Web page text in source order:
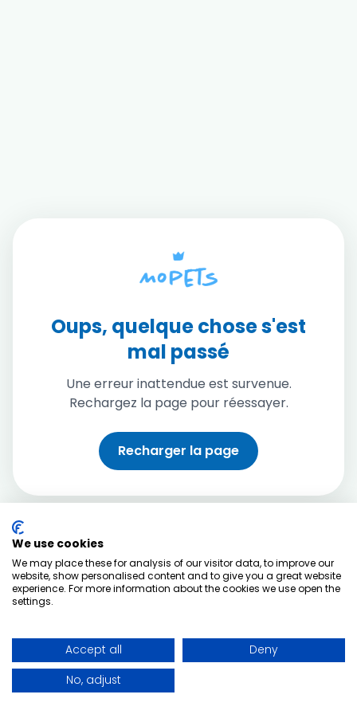
Oups, quelque chose s'est
mal passé
Une erreur inattendue est survenue.
Rechargez la page pour réessayer.
Recharger la page
We use cookies
We may place these for analysis of our visitor data, to improve our
website, show personalised content and to give you a great website
experience. For more information about the cookies we use open the
settings.
Accept all
Deny
No, adjust